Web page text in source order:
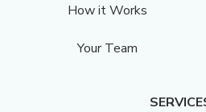
How it Works
Your Team